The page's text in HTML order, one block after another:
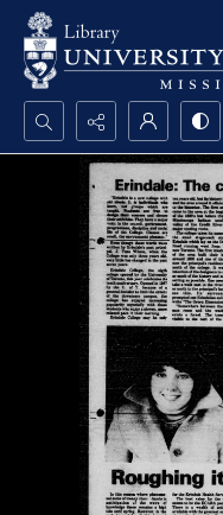
Search...
Advanced search